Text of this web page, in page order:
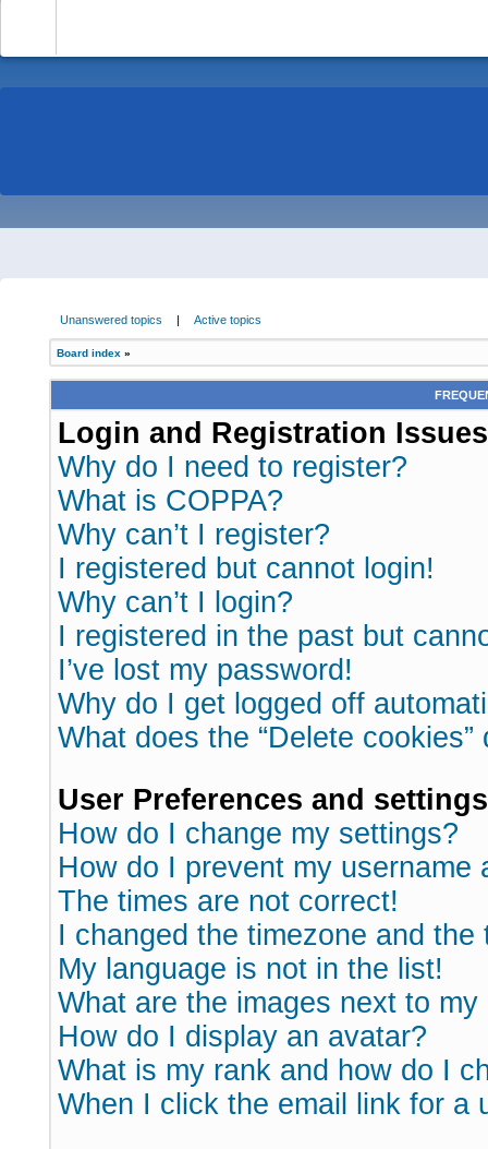
Unanswered topics | Active topics
Board index »
Login and Registration Issues
Why do I need to register?
What is COPPA?
Why can’t I register?
I registered but cannot login!
Why can’t I login?
I registered in the past but
I’ve lost my password!
Why do I get logged off
What does the “Delete cookies”
User Preferences and settings
How do I change my settings?
How do I prevent my
The times are not correct!
I changed the timezone and
My language is not in the list!
What are the images next to my
How do I display an avatar?
What is my rank and how do I
When I click the email link for a